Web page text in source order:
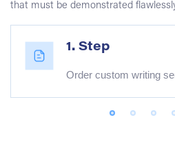
that must be demonstrated
1. Step
Order custom writing